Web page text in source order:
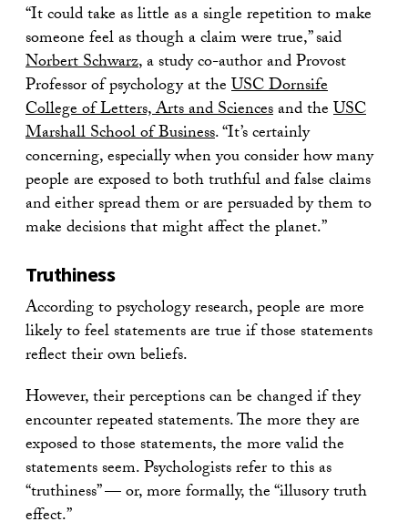
“It could take as little as a single repetition to make
someone feel as though a claim were true,” said
Norbert Schwarz, a study co-author and Provost
Professor of psychology at theUSC Dornsife
College of Letters, Arts and Sciencesand theUSC
Marshall School of Business. “It’s certainly
concerning, especially when you consider how many
people are exposed to both truthful and false claims
and either spread them or are persuaded by them to
make decisions that might affect the planet.”
Truthiness
According to psychology research, people are more
likely to feel statements are true if those statements
reflect their own beliefs.
However, their perceptions can be changed if they
encounter repeated statements. The more they are
exposed to those statements, the more valid the
statements seem. Psychologists refer to this as
“truthiness” — or, more formally, the “illusory truth
effect.”